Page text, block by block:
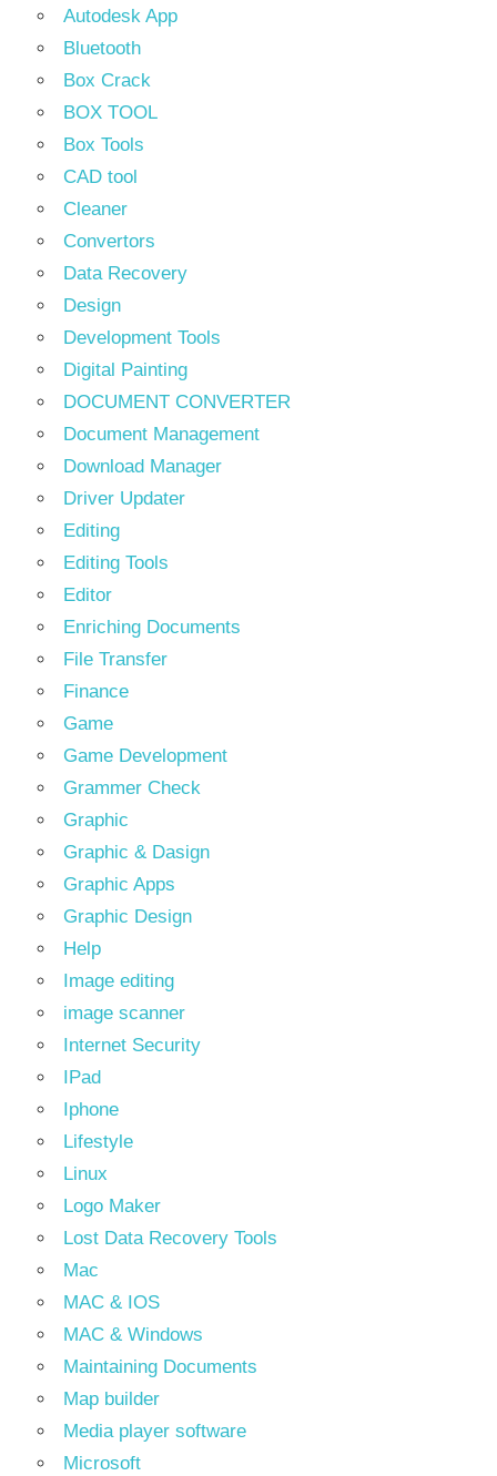
Autodesk App
Bluetooth
Box Crack
BOX TOOL
Box Tools
CAD tool
Cleaner
Convertors
Data Recovery
Design
Development Tools
Digital Painting
DOCUMENT CONVERTER
Document Management
Download Manager
Driver Updater
Editing
Editing Tools
Editor
Enriching Documents
File Transfer
Finance
Game
Game Development
Grammer Check
Graphic
Graphic & Dasign
Graphic Apps
Graphic Design
Help
Image editing
image scanner
Internet Security
IPad
Iphone
Lifestyle
Linux
Logo Maker
Lost Data Recovery Tools
Mac
MAC & IOS
MAC & Windows
Maintaining Documents
Map builder
Media player software
Microsoft